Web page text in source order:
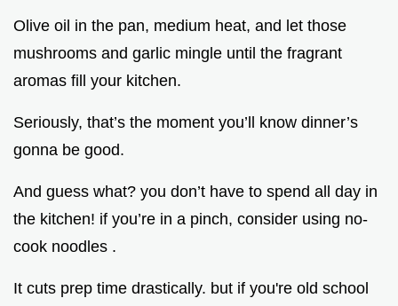
Olive oil in the pan, medium heat, and let those
mushrooms and garlic mingle until the fragrant
aromas fill your kitchen.
Seriously, that’s the moment you’ll know dinner’s
gonna be good.
And guess what? you don’t have to spend all day in
the kitchen! if you’re in a pinch, consider using no-
cook noodles .
It cuts prep time drastically. but if you're old school